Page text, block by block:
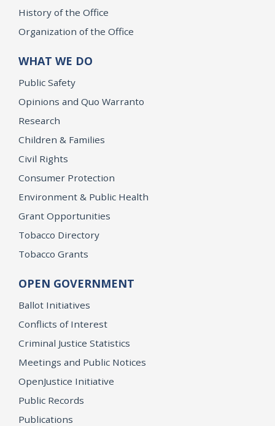
History of the Office
Organization of the Office
WHAT WE DO
Public Safety
Opinions and Quo Warranto
Research
Children & Families
Civil Rights
Consumer Protection
Environment & Public Health
Grant Opportunities
Tobacco Directory
Tobacco Grants
OPEN GOVERNMENT
Ballot Initiatives
Conflicts of Interest
Criminal Justice Statistics
Meetings and Public Notices
OpenJustice Initiative
Public Records
Publications